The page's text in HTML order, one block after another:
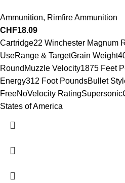
Ammunition, Rimfire Ammunition
CHF18.09
Cartridge22 Winchester Magnum
UseRange & TargetGrain
RoundMuzzle Velocity1875 Feet
Energy312 Foot PoundsBullet
FreeNoVelocity
States of America